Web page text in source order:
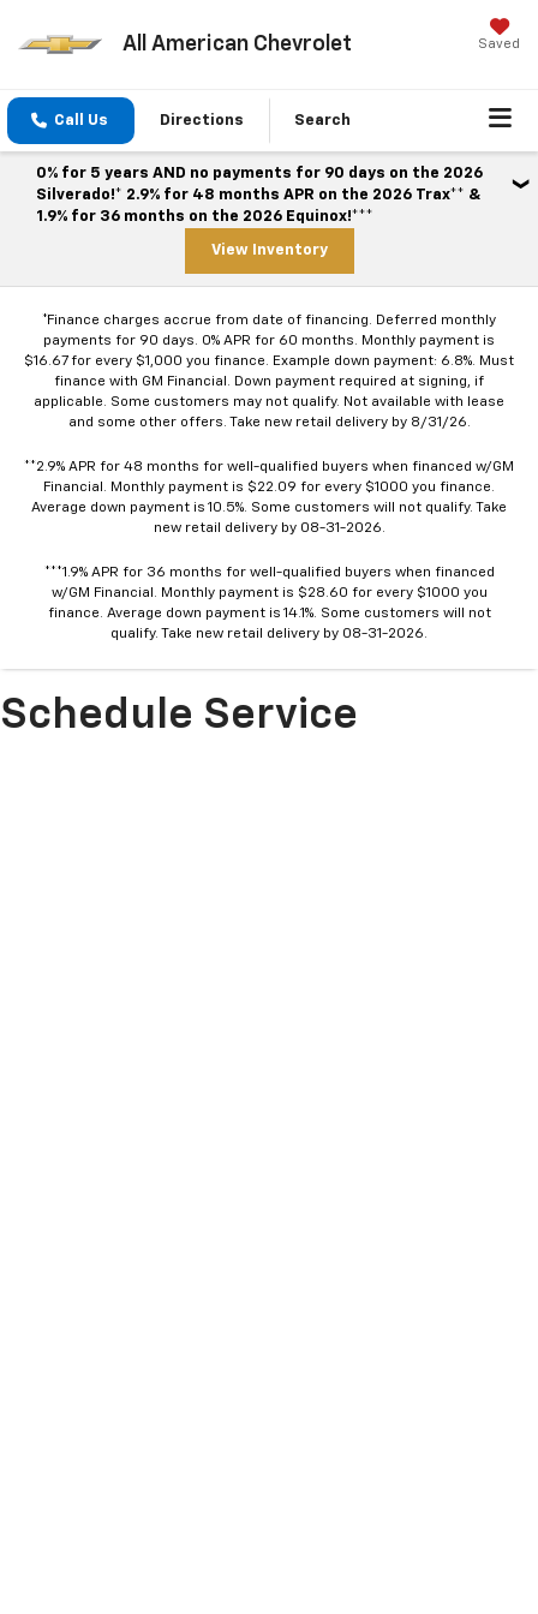
All American Chevrolet Saved
Call Us Directions Search
0% for 5 years AND no payments for 90 days on the 2026
Silverado!* 2.9% for 48 months APR on the 2026 Trax** &
1.9% for 36 months on the 2026 Equinox!***
View Inventory
*Finance charges accrue from date of financing. Deferred monthly
payments for 90 days. 0% APR for 60 months. Monthly payment is
$16.67 for every $1,000 you finance. Example down payment: 6.8%. Must
finance with GM Financial. Down payment required at signing, if
applicable. Some customers may not qualify. Not available with lease
and some other offers. Take new retail delivery by 8/31/26.
**2.9% APR for 48 months for well-qualified buyers when financed w/GM
Financial. Monthly payment is $22.09 for every $1000 you finance.
Average down payment is 10.5%. Some customers will not qualify. Take
new retail delivery by 08-31-2026.
***1.9% APR for 36 months for well-qualified buyers when financed
w/GM Financial. Monthly payment is $28.60 for every $1000 you
finance. Average down payment is 14.1%. Some customers will not
qualify. Take new retail delivery by 08-31-2026.
Schedule Service